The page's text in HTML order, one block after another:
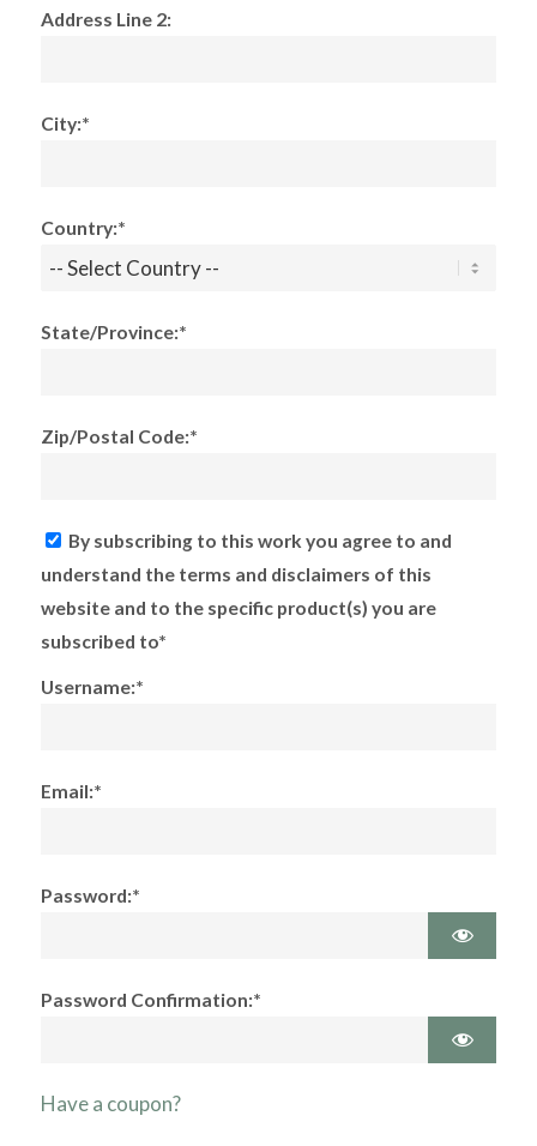
Address Line 2:
City:*
Country:*
State/Province:*
Zip/Postal Code:*
By subscribing to this work you agree to and
understand the terms and disclaimers of this
website and to the specific product(s) you are
subscribed to*
Username:*
Email:*
Password:*
Password Confirmation:*
Have a coupon?